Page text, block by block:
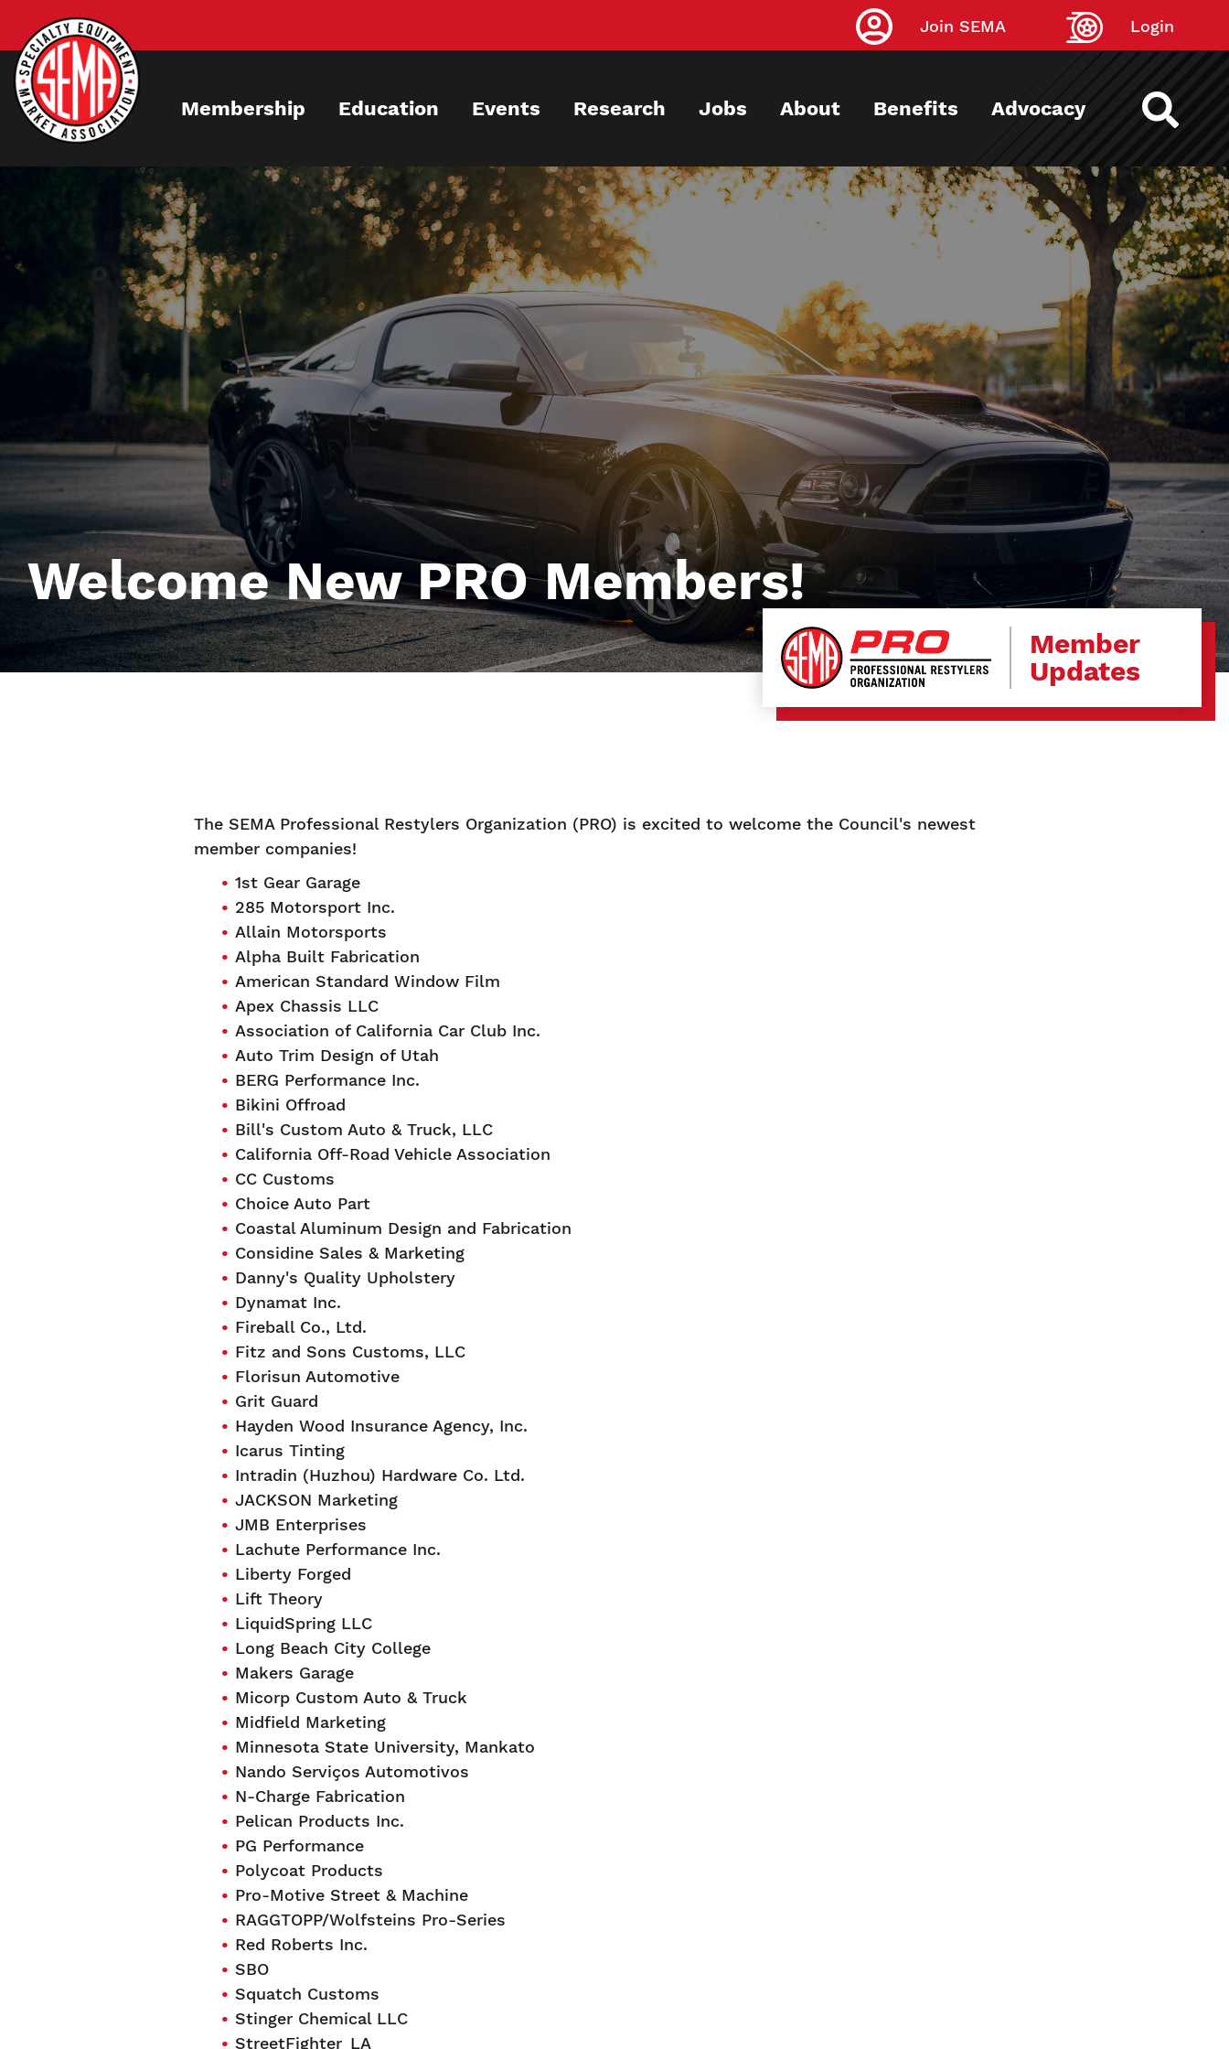
main
content
Join SEMA Login
Membership Education Events Research Jobs About Benefits Advocacy
Welcome New PRO Members!
Member
Updates
The SEMA Professional Restylers Organization (PRO) is excited to welcome the Council's newest
member companies!
1st Gear Garage
285 Motorsport Inc.
Allain Motorsports
Alpha Built Fabrication
American Standard Window Film
Apex Chassis LLC
Association of California Car Club Inc.
Auto Trim Design of Utah
BERG Performance Inc.
Bikini Offroad
Bill's Custom Auto & Truck, LLC
California Off-Road Vehicle Association
CC Customs
Choice Auto Part
Coastal Aluminum Design and Fabrication
Considine Sales & Marketing
Danny's Quality Upholstery
Dynamat Inc.
Fireball Co., Ltd.
Fitz and Sons Customs, LLC
Florisun Automotive
Grit Guard
Hayden Wood Insurance Agency, Inc.
Icarus Tinting
Intradin (Huzhou) Hardware Co. Ltd.
JACKSON Marketing
JMB Enterprises
Lachute Performance Inc.
Liberty Forged
Lift Theory
LiquidSpring LLC
Long Beach City College
Makers Garage
Micorp Custom Auto & Truck
Midfield Marketing
Minnesota State University, Mankato
Nando Serviços Automotivos
N-Charge Fabrication
Pelican Products Inc.
PG Performance
Polycoat Products
Pro-Motive Street & Machine
RAGGTOPP/Wolfsteins Pro-Series
Red Roberts Inc.
SBO
Squatch Customs
Stinger Chemical LLC
StreetFighter_LA